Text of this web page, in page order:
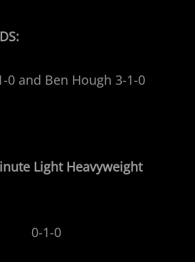
0 and Ben Hough 3-1-0
Light Heavyweight
0-1-0